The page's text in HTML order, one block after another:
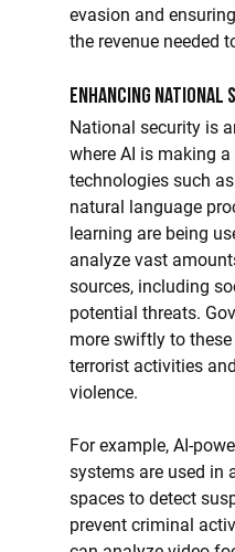
evasion and
the revenue needed
Enhancing National
National security is
where AI is making
technologies such
natural language
learning are being
analyze vast
sources, including
potential threats.
more swiftly to
terrorist activities
violence.
For example, AI-
systems are used in
spaces to detect
prevent criminal